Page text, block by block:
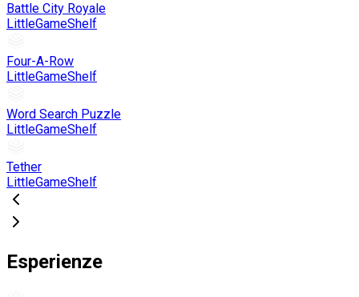
Battle City Royale
LittleGameShelf
Four-A-Row
LittleGameShelf
Word Search Puzzle
LittleGameShelf
Tether
LittleGameShelf
Esperienze